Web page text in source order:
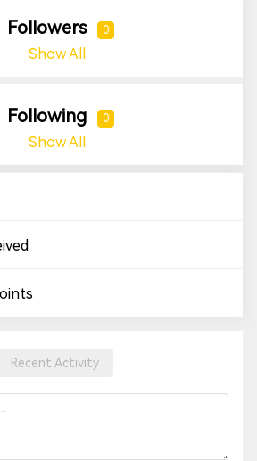
Followers 0
Show All
Following 0
Show All
Recent Activity